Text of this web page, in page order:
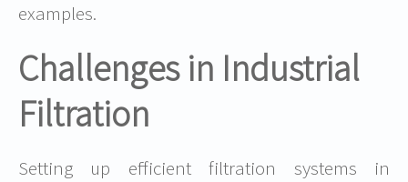
examples.
Challenges in Industrial
Filtration
Setting up efficient filtration systems in